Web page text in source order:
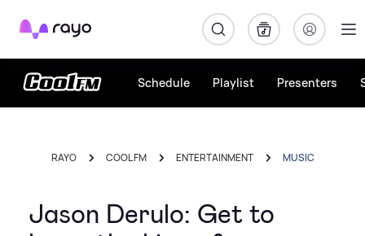
Rayo
Schedule Playlist Presenters
RAYO COOL FM ENTERTAINMENT MUSIC
Jason Derulo: Get to